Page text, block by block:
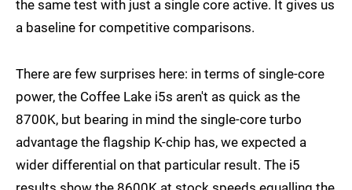
the same test with just a single core active. It gives us
a baseline for competitive comparisons.
There are few surprises here: in terms of single-core
power, the Coffee Lake i5s aren't as quick as the
8700K, but bearing in mind the single-core turbo
advantage the flagship K-chip has, we expected a
wider differential on that particular result. The i5